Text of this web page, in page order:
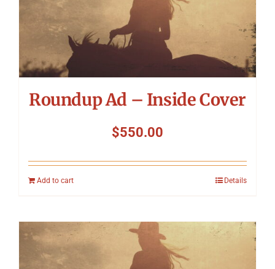
Roundup Ad – Inside Cover
$550.00
Add to cart Details